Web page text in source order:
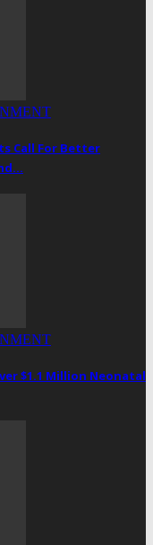
Call For Better
$1.1 Million Neonatal